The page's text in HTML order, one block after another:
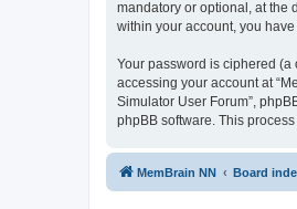
mandatory or optional, at the
within your account, you
Your password is ciphered (a
accessing your account at
Simulator User Forum”,
phpBB software. This
MemBrain NN Board